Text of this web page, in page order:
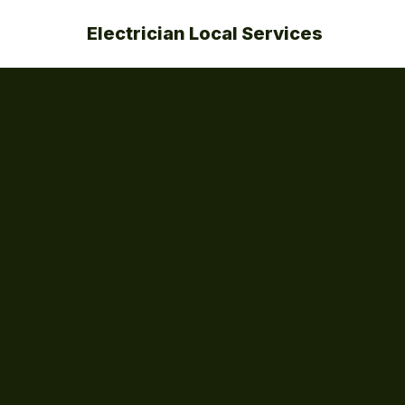
Electrician Local Services